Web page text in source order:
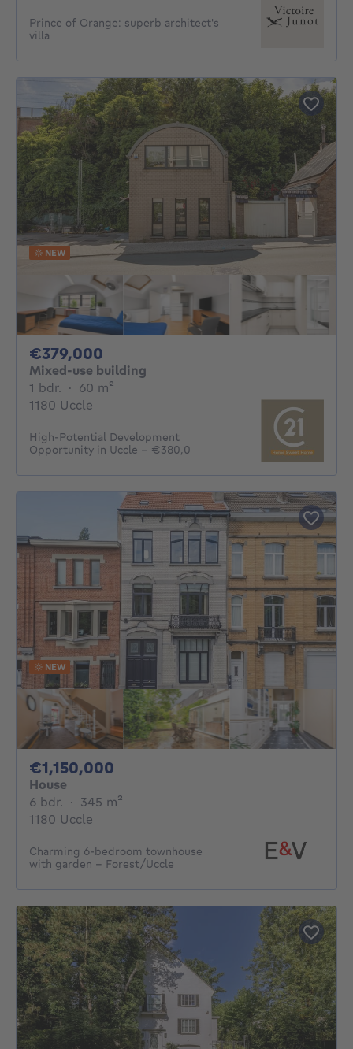
Prince of Orange: superb architect's
villa
NEW
€379,000
Mixed-use building
1 bdr. 1 bedroom
· 60 m²
1180 Uccle
High-Potential Development
Opportunity in Uccle – €380,0
NEW
€1,150,000
House
6 bdr. 6 bedrooms
· 345 m²
1180 Uccle
Charming 6-bedroom townhouse
with garden - Forest/Uccle